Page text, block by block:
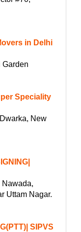
in Delhi
Garden
Speciality
New
Nawada,
Uttam Nagar.
SIPVS